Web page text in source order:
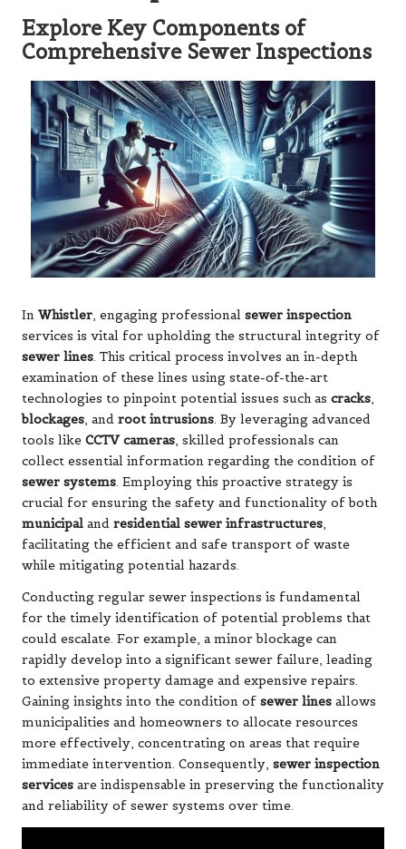
Explore Key Components of
Comprehensive Sewer Inspections
In Whistler, engaging professional sewer inspection
services is vital for upholding the structural integrity of
sewer lines. This critical process involves an in-depth
examination of these lines using state-of-the-art
technologies to pinpoint potential issues such as cracks,
blockages, and root intrusions. By leveraging advanced
tools like CCTV cameras, skilled professionals can
collect essential information regarding the condition of
sewer systems. Employing this proactive strategy is
crucial for ensuring the safety and functionality of both
municipal and residential sewer infrastructures,
facilitating the efficient and safe transport of waste
while mitigating potential hazards.
Conducting regular sewer inspections is fundamental
for the timely identification of potential problems that
could escalate. For example, a minor blockage can
rapidly develop into a significant sewer failure, leading
to extensive property damage and expensive repairs.
Gaining insights into the condition of sewer lines allows
municipalities and homeowners to allocate resources
more effectively, concentrating on areas that require
immediate intervention. Consequently, sewer inspection
services are indispensable in preserving the functionality
and reliability of sewer systems over time.